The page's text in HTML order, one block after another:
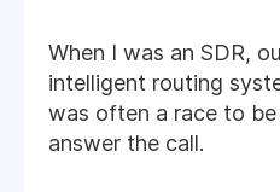
When I was an SDR,
intelligent routing
was often a race to
answer the call.